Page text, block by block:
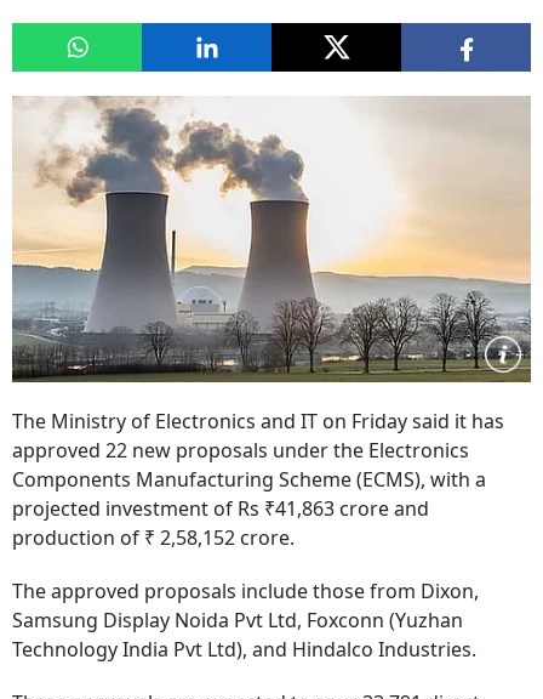
The Ministry of Electronics and IT on Friday said it has
approved 22 new proposals under the Electronics
Components Manufacturing Scheme (ECMS), with a
projected investment of Rs ₹41,863 crore and
production of ₹ 2,58,152 crore.
The approved proposals include those from Dixon,
Samsung Display Noida Pvt Ltd, Foxconn (Yuzhan
Technology India Pvt Ltd), and Hindalco Industries.